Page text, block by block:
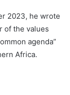
2023, he wrote
of the values
agenda”
Africa.